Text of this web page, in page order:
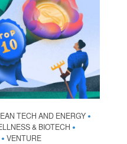
TECH AND ENERGY •
& BIOTECH •
• VENTURE